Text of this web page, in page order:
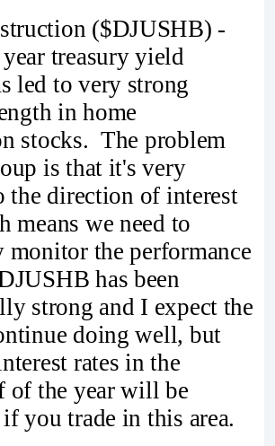
($DJUSHB) -
treasury yield
led to very strong
in home
stocks. The problem
is that it's very
the direction of interest
means we need to
the performance
has been
strong and I expect the
doing well, but
rates in the
of the year will be
you trade in this area.